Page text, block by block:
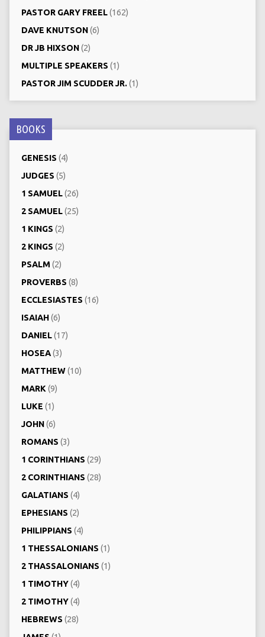
PASTOR GARY FREEL(162)
DAVE KNUTSON(6)
DR JB HIXSON(2)
MULTIPLE SPEAKERS (1)
PASTOR JIM SCUDDER JR.(1)
BOOKS
GENESIS (4)
JUDGES (5)
1 SAMUEL(26)
2 SAMUEL(25)
1 KINGS (2)
2 KINGS (2)
PSALM (2)
PROVERBS (8)
ECCLESIASTES (16)
ISAIAH(6)
DANIEL(17)
HOSEA(3)
MATTHEW(10)
MARK (9)
LUKE (1)
JOHN(6)
ROMANS (3)
1 CORINTHIANS (29)
2 CORINTHIANS (28)
GALATIANS (4)
EPHESIANS (2)
PHILIPPIANS (4)
1 THESSALONIANS (1)
2 THASSALONIANS (1)
1 TIMOTHY(4)
2 TIMOTHY(4)
HEBREWS (28)